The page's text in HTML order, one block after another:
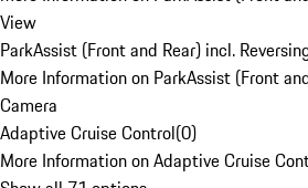
View
ParkAssist (Front and Rear) incl.
More Information on ParkAssist (Front
Camera
Adaptive Cruise Control(0)
More Information on Adaptive Cruise